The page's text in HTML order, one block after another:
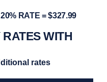
20% RATE = $327.99
WITH
rates